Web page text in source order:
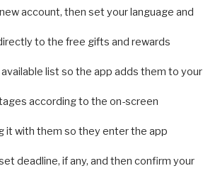
account, then set your language and
to the free gifts and rewards
list so the app adds them to your
according to the on-screen
it with them so they enter the app
deadline, if any, and then confirm your